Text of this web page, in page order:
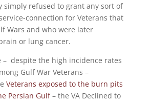
simply refused to grant any sort of
connection for Veterans that
Wars and who were later
or lung cancer.
– despite the high incidence rates
Gulf War Veterans –
Veterans exposed to the burn pits
Persian Gulf– the VA Declined to